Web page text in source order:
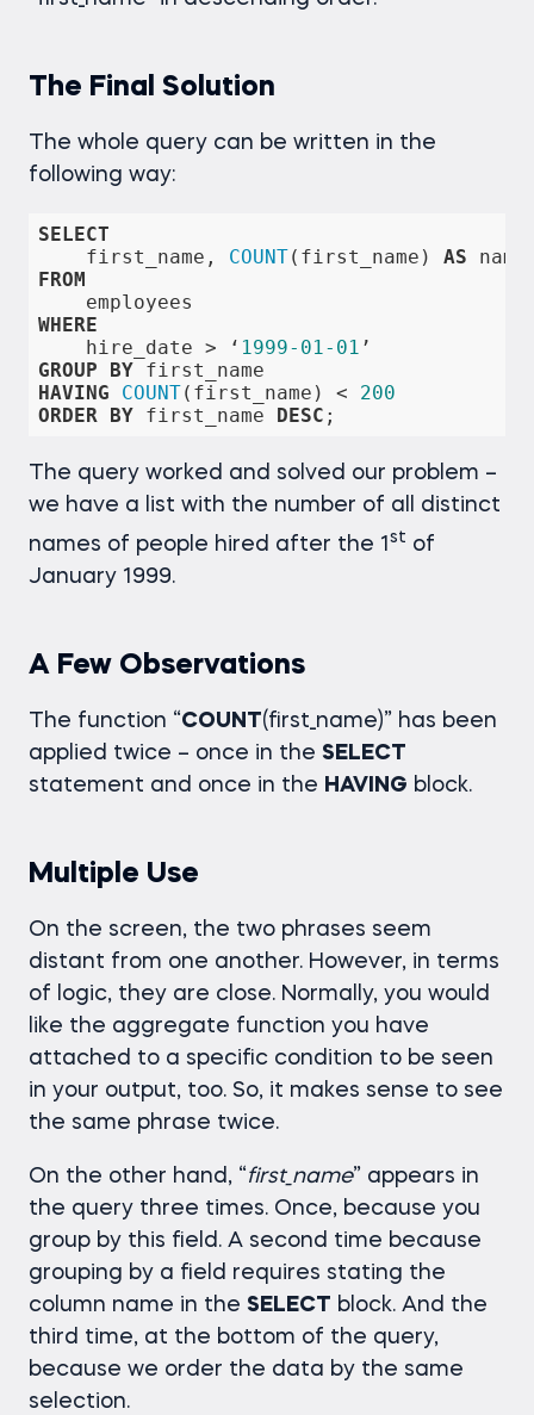
The Final Solution
The whole query can be written in the
following way:
SELECT
    first_name,
COUNT(first_name) AS
FROM
WHERE
    hire_date
> ‘ 1999-01-01
GROUP
BY
HAVING
COUNT(first_name) <
200
ORDER
BY first_name DESC ;
The query worked and solved our problem –
we have a list with the number of all distinct
names of people hired after the 1 st of
January 1999.
A Few Observations
The function “COUNT(first_name)” has been
applied twice – once in the SELECT
statement and once in the HAVING block.
Multiple Use
On the screen, the two phrases seem
distant from one another. However, in terms
of logic, they are close. Normally, you would
like the aggregate function you have
attached to a specific condition to be seen
in your output, too. So, it makes sense to see
the same phrase twice.
On the other hand, “first_name” appears in
the query three times. Once, because you
group by this field. A second time because
grouping by a field requires stating the
column name in the SELECT block. And the
third time, at the bottom of the query,
because we order the data by the same
selection.